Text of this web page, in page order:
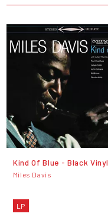
Kind Of Blue - Black Vinyl
Miles Davis
LP